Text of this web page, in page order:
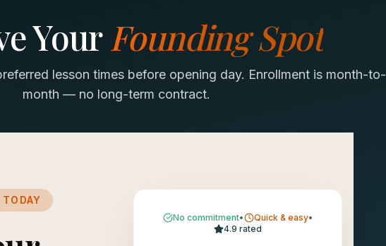
YourFounding Spot
lesson times before opening day. Enrollment is month-to-
month — no long-term contract.
No commitment• Quick & easy•
4.9 rated